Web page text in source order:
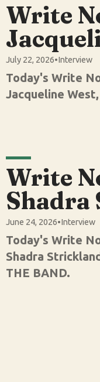
Write
July 22, 2026•Interview
Today's Write
Jacqueline
Write
June 24, 2026•Interview
Today's Write
Shadra
THE BAND.